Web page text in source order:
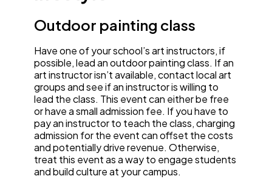
Outdoor painting class
Have one of your school’s art instructors, if
possible, lead an outdoor painting class. If an
art instructor isn’t available, contact local art
groups and see if an instructor is willing to
lead the class. This event can either be free
or have a small admission fee. If you have to
pay an instructor to teach the class, charging
admission for the event can offset the costs
and potentially drive revenue. Otherwise,
treat this event as a way to engage students
and build culture at your campus.